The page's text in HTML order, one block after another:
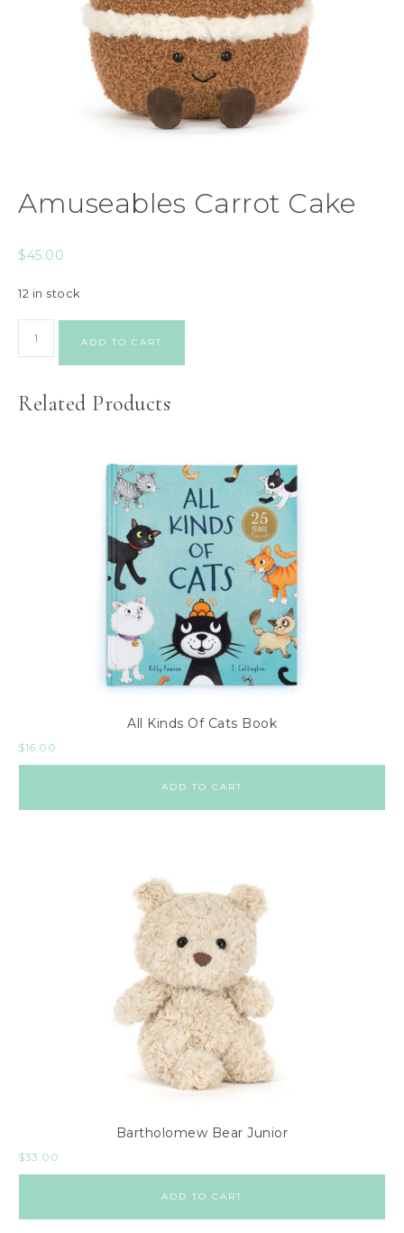
Amuseables Carrot Cake
$45.00
12 in stock
ADD TO CART
Related Products
All Kinds Of Cats Book
$16.00
ADD TO CART
Bartholomew Bear Junior
$33.00
ADD TO CART